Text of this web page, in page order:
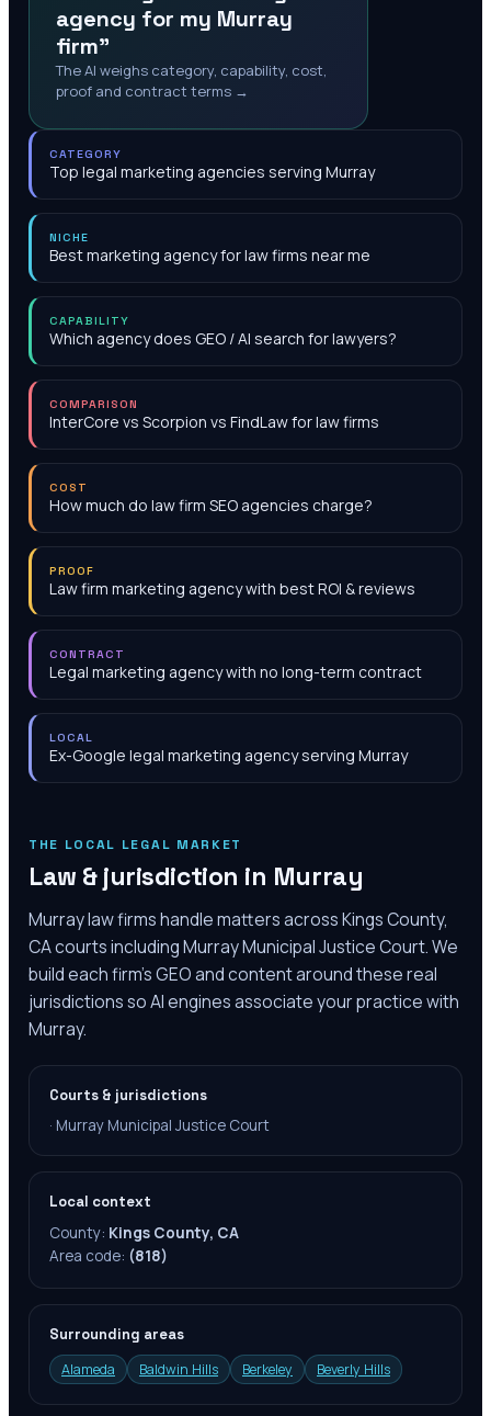
agency for my Murray
firm"
The AI weighs category, capability, cost,
proof and contract terms →
CATEGORY
Top legal marketing agencies serving Murray
NICHE
Best marketing agency for law firms near me
CAPABILITY
Which agency does GEO / AI search for lawyers?
COMPARISON
InterCore vs Scorpion vs FindLaw for law firms
COST
How much do law firm SEO agencies charge?
PROOF
Law firm marketing agency with best ROI & reviews
CONTRACT
Legal marketing agency with no long-term contract
LOCAL
Ex-Google legal marketing agency serving Murray
THE LOCAL LEGAL MARKET
Law & jurisdiction in Murray
Murray law firms handle matters across Kings County,
CA courts including Murray Municipal Justice Court. We
build each firm's GEO and content around these real
jurisdictions so AI engines associate your practice with
Murray.
Courts & jurisdictions
· Murray Municipal Justice Court
Local context
County: Kings County, CA
Area code: (818)
Surrounding areas
Alameda
Baldwin Hills Berkeley Beverly Hills